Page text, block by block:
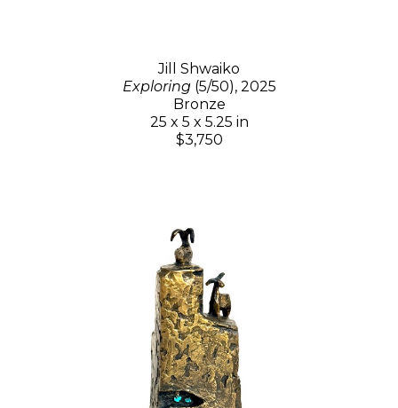
Jill Shwaiko
Exploring(5/50), 2025
Bronze
25 x 5 x 5.25 in
$3,750